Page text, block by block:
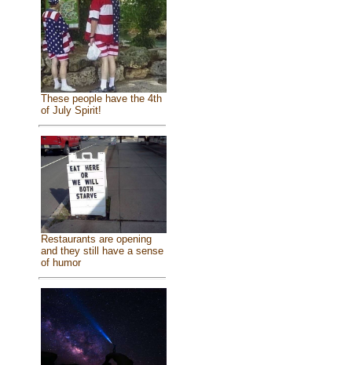
These people have the 4th
of July Spirit!
Restaurants are opening
and they still have a sense
of humor